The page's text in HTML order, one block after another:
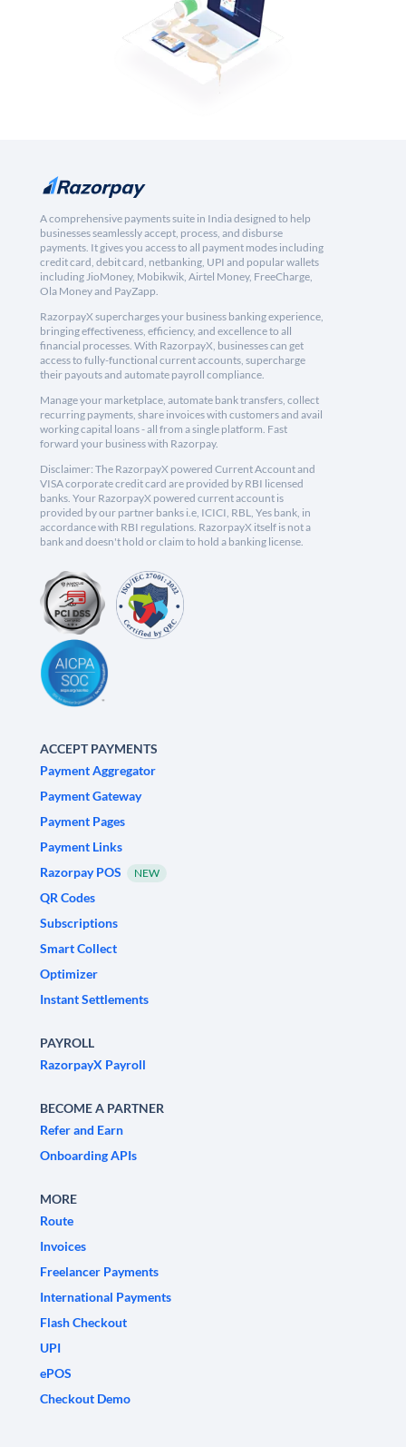
A comprehensive payments suite in India designed to help
businesses seamlessly accept, process, and disburse
payments. It gives you access to all payment modes including
credit card, debit card, netbanking, UPI and popular wallets
including JioMoney, Mobikwik, Airtel Money, FreeCharge,
Ola Money and PayZapp.
RazorpayX supercharges your business banking experience,
bringing effectiveness, efficiency, and excellence to all
financial processes. With RazorpayX, businesses can get
access to fully-functional current accounts, supercharge
their payouts and automate payroll compliance.
Manage your marketplace, automate bank transfers, collect
recurring payments, share invoices with customers and avail
working capital loans - all from a single platform. Fast
forward your business with Razorpay.
Disclaimer: The RazorpayX powered Current Account and
VISA corporate credit card are provided by RBI licensed
banks. Your RazorpayX powered current account is
provided by our partner banks i.e, ICICI, RBL, Yes bank, in
accordance with RBI regulations. RazorpayX itself is not a
bank and doesn't hold or claim to hold a banking license.
ACCEPT PAYMENTS
Payment Aggregator
Payment Gateway
Payment Pages
Payment Links
Razorpay POS
NEW
QR Codes
Subscriptions
Smart Collect
Optimizer
Instant Settlements
PAYROLL
RazorpayX Payroll
BECOME A PARTNER
Refer and Earn
Onboarding APIs
MORE
Route
Invoices
Freelancer Payments
International Payments
Flash Checkout
UPI
ePOS
Checkout Demo